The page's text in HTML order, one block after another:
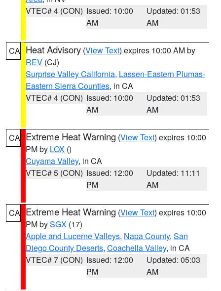
VTEC# 4 (CON) Issued: 10:00
AM
Updated: 01:53
AM
CA Heat Advisory (View Text) expires 10:00 AM by
REV (CJ)
Surprise Valley California, Lassen-Eastern Plumas-
Eastern Sierra Counties, in CA
VTEC# 4 (CON) Issued: 10:00
AM
Updated: 01:53
AM
CA Extreme Heat Warning (View Text) expires 10:00
PM by LOX ()
Cuyama Valley, in CA
VTEC# 5 (CON) Issued: 12:00
PM
Updated: 11:11
AM
CA Extreme Heat Warning (View Text) expires 10:00
PM bySGX (17)
Apple and Lucerne Valleys, Napa County, San
Diego County Deserts, Coachella Valley, in CA
VTEC# 7 (CON) Issued: 12:00
PM
Updated: 05:03
AM